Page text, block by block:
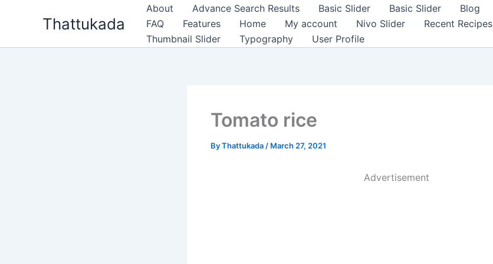
Thattukada
About Advance Search Results Basic Slider Basic Slider Blog
FAQ
Features Home My account Nivo Slider Recent Recipes
Thumbnail Slider
Typography User Profile
Tomato rice
ByThattukada / March 27, 2021
Advertisement